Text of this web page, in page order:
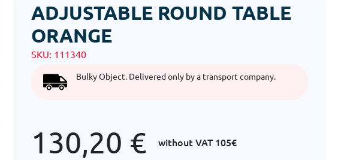
ADJUSTABLE ROUND TABLE
ORANGE
SKU: 111340
Bulky Object. Delivered only by a transport company.
130,20 € without VAT 105€